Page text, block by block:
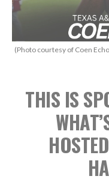
(Photo courtesy of Coen
THIS IS